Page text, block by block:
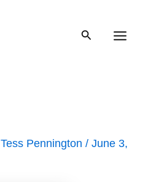
Search
Tess Pennington / June 3,